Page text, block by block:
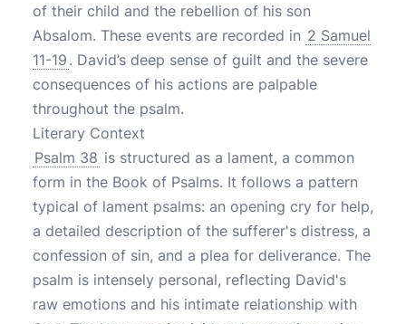
of their child and the rebellion of his son
Absalom. These events are recorded in 2 Samuel
11-19 . David’s deep sense of guilt and the severe
consequences of his actions are palpable
throughout the psalm.
Literary Context
Psalm 38 is structured as a lament, a common
form in the Book of Psalms. It follows a pattern
typical of lament psalms: an opening cry for help,
a detailed description of the sufferer's distress, a
confession of sin, and a plea for deliverance. The
psalm is intensely personal, reflecting David's
raw emotions and his intimate relationship with